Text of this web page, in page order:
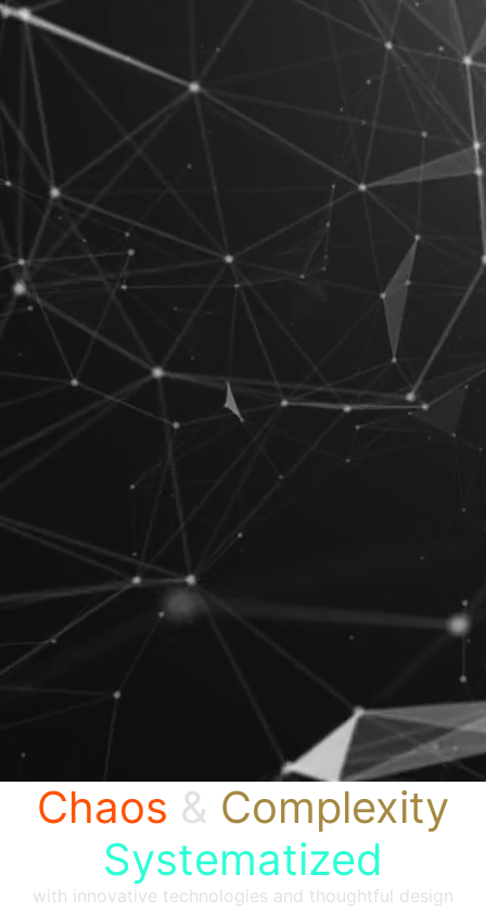
Chaos & Complexity
Systematized
with innovative technologies and thoughtful design